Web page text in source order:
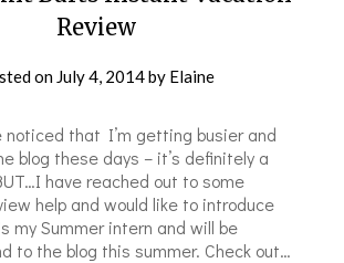
Review
on July 4, 2014by Elaine
noticed that I’m getting busier and
blog these days – it’s definitely a
have reached out to some
help and would like to introduce
my Summer intern and will be
to the blog this summer. Check out…